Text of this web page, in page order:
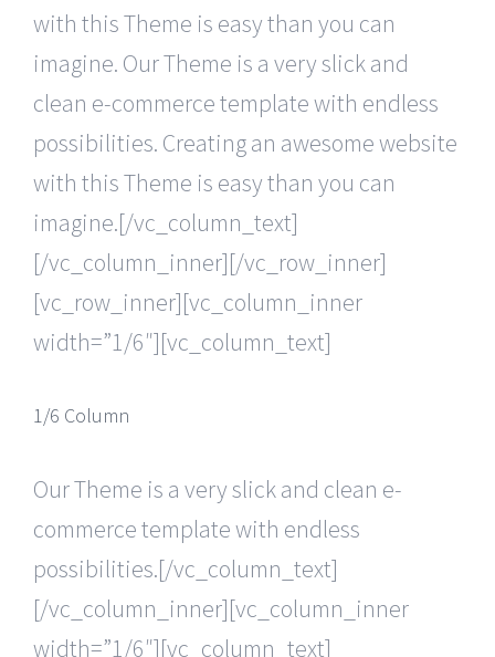
with this Theme is easy than you can
imagine. Our Theme is a very slick and
clean e-commerce template with endless
possibilities. Creating an awesome website
with this Theme is easy than you can
imagine.[/vc_column_text]
[/vc_column_inner][/vc_row_inner]
[vc_row_inner][vc_column_inner
width=”1/6″][vc_column_text]
1/6 Column
Our Theme is a very slick and clean e-
commerce template with endless
possibilities.[/vc_column_text]
[/vc_column_inner][vc_column_inner
width=”1/6″][vc_column_text]